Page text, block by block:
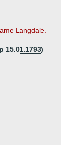
Langdale.
15.01.1793)